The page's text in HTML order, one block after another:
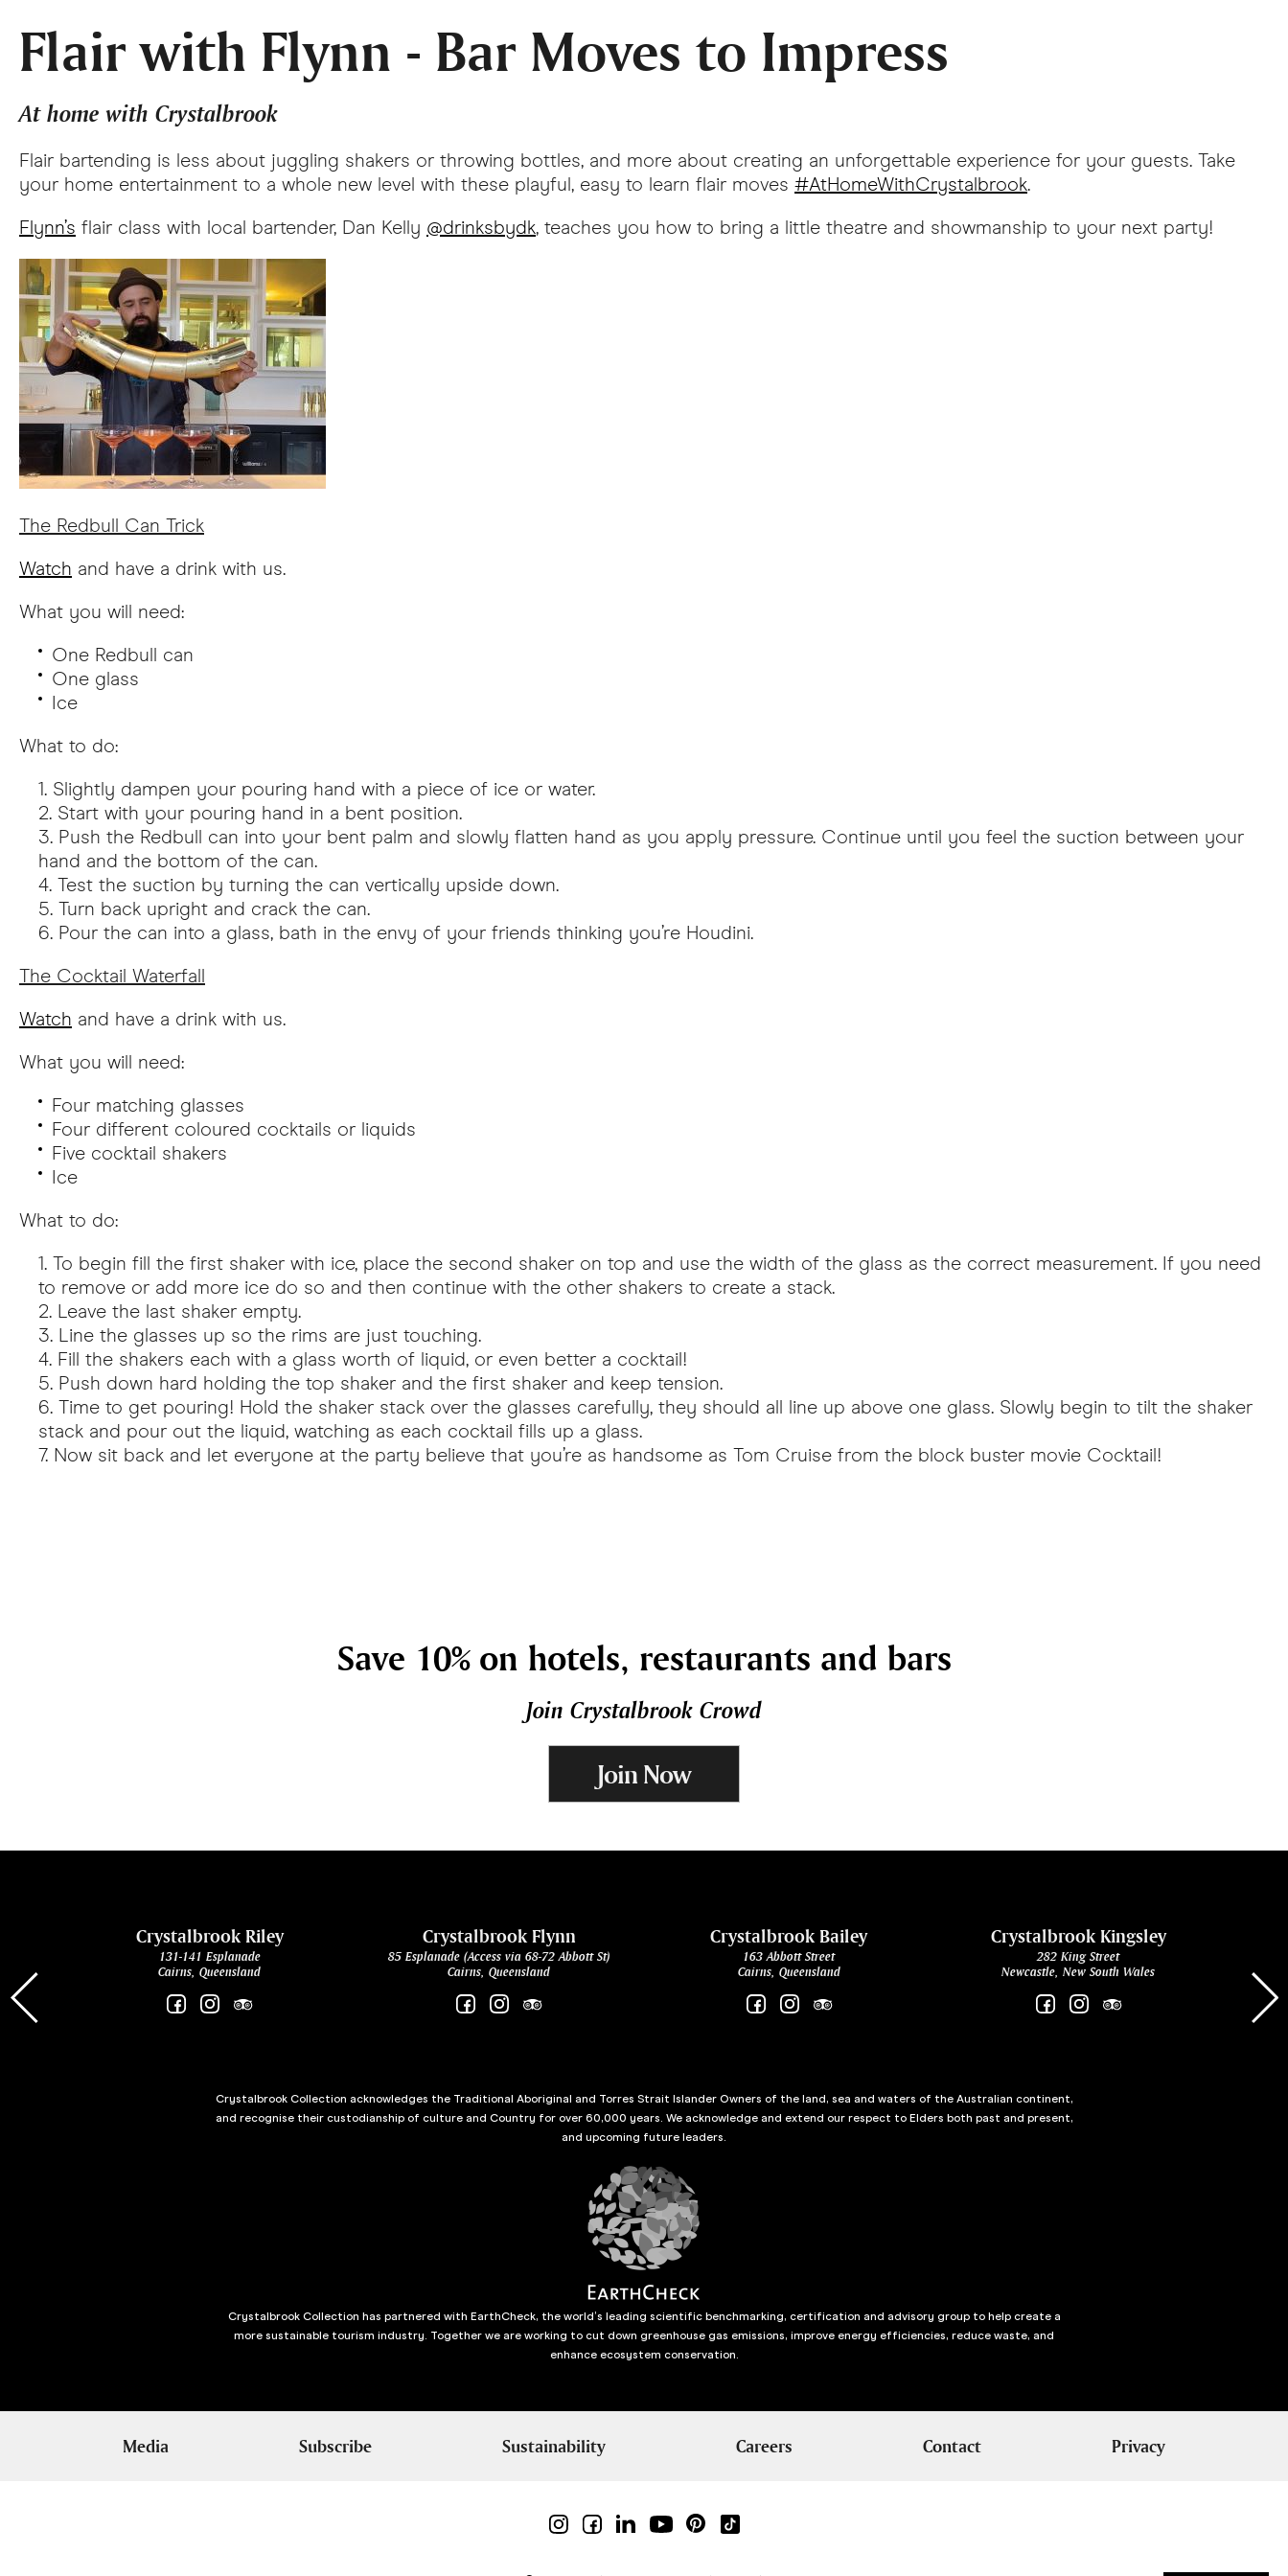
Flair with Flynn - Bar Moves to Impress
At home with Crystalbrook
Flair bartending is less about juggling shakers or throwing bottles, and more about creating an unforgettable experience for your guests. Take
your home entertainment to a whole new level with these playful, easy to learn flair moves #AtHomeWithCrystalbrook.
Flynn’s flair class with local bartender, Dan Kelly @drinksbydk, teaches you how to bring a little theatre and showmanship to your next party!
The Redbull Can Trick
Watch and have a drink with us.
What you will need:
One Redbull can
One glass
Ice
What to do:
Slightly dampen your pouring hand with a piece of ice or water.
Start with your pouring hand in a bent position.
Push the Redbull can into your bent palm and slowly flatten hand as you apply pressure. Continue until you feel the suction between your
hand and the bottom of the can.
Test the suction by turning the can vertically upside down.
Turn back upright and crack the can.
Pour the can into a glass, bath in the envy of your friends thinking you’re Houdini.
The Cocktail Waterfall
Watch and have a drink with us.
What you will need:
Four matching glasses
Four different coloured cocktails or liquids
Five cocktail shakers
Ice
What to do:
To begin fill the first shaker with ice, place the second shaker on top and use the width of the glass as the correct measurement. If you need
to remove or add more ice do so and then continue with the other shakers to create a stack.
Leave the last shaker empty.
Line the glasses up so the rims are just touching.
Fill the shakers each with a glass worth of liquid, or even better a cocktail!
Push down hard holding the top shaker and the first shaker and keep tension.
Time to get pouring! Hold the shaker stack over the glasses carefully, they should all line up above one glass. Slowly begin to tilt the shaker
stack and pour out the liquid, watching as each cocktail fills up a glass.
Now sit back and let everyone at the party believe that you’re as handsome as Tom Cruise from the block buster movie Cocktail!
Save 10% on hotels, restaurants and bars
Join Crystalbrook Crowd
Join Now
Crystalbrook Riley
131-141 Esplanade
Cairns, Queensland
Crystalbrook Flynn
85 Esplanade (Access via 68-72 Abbott St)
Cairns, Queensland
Crystalbrook Bailey
163 Abbott Street
Cairns, Queensland
Crystalbrook Kingsley
282 King Street
Newcastle, New South Wales
Crystalbrook Collection acknowledges the Traditional Aboriginal and Torres Strait Islander Owners of the land, sea and waters of the Australian continent,
and recognise their custodianship of culture and Country for over 60,000 years. We acknowledge and extend our respect to Elders both past and present,
and upcoming future leaders.
Crystalbrook Collection has partnered with EarthCheck, the world’s leading scientific benchmarking, certification and advisory group to help create a
more sustainable tourism industry. Together we are working to cut down greenhouse gas emissions, improve energy efficiencies, reduce waste, and
enhance ecosystem conservation.
Media Subscribe Sustainability Careers Contact Privacy